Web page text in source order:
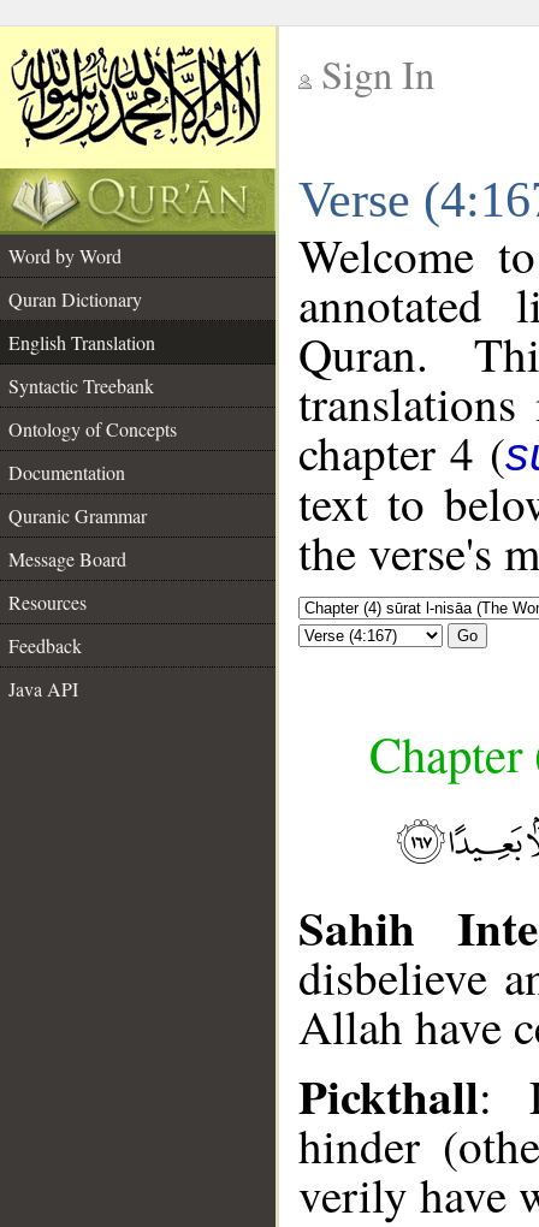
Sign In
Verse
Word by Word
Quran Dictionary
English Translation
Syntactic Treebank
Ontology of Concepts
Documentation
Quranic Grammar
Message Board
Resources
Feedback
Java API
Welcome
annotated
Quran.
chapter 4 (
text to
the verse's
Go
Sahih
disbelieve
Allah have
Pickthall:
hinder
verily have